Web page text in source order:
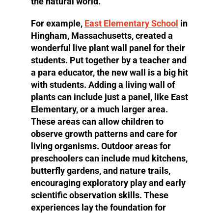
For example, East Elementary School in
Hingham, Massachusetts, created a
wonderful live plant wall panel for their
students. Put together by a teacher and
a para educator, the new wall is a big hit
with students. Adding a living wall of
plants can include just a panel, like East
Elementary, or a much larger area.
These areas can allow children to
observe growth patterns and care for
living organisms. Outdoor areas for
preschoolers can include mud kitchens,
butterfly gardens, and nature trails,
encouraging exploratory play and early
scientific observation skills. These
experiences lay the foundation for